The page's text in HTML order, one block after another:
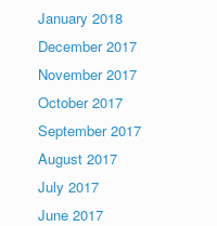
January 2018
December 2017
November 2017
October 2017
September 2017
August 2017
July 2017
June 2017